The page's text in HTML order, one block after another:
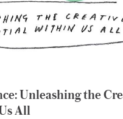
Unleashing the
All